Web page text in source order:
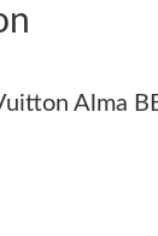
Alma